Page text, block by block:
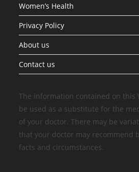
Women’s Health
Privacy Policy
About us
Contact us
The information contained on this
be used as a substitute for the
of your doctor. There may be
that your doctor may recommend
facts and circumstances.